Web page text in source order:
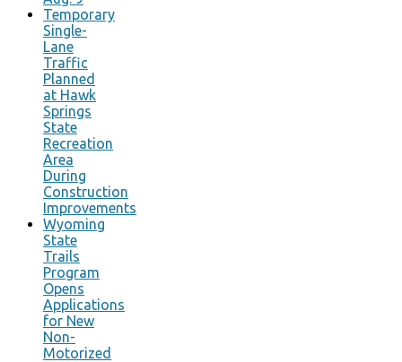
Temporary
Single-
Lane
Traffic
Planned
at Hawk
Springs
State
Recreation
Area
During
Construction
Improvements
Wyoming
State
Trails
Program
Opens
Applications
for New
Non-
Motorized